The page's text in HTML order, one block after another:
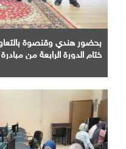
ختام الدورة الرابعة من